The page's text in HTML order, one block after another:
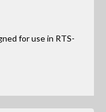
for use in RTS-